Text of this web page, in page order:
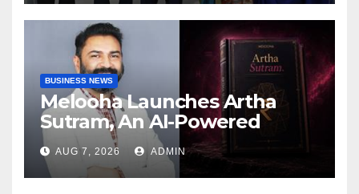
BUSINESS NEWS
Melooha Launches Artha
Sutram, An AI-Powered
Wealth Intelligence Report
For Personalized Financial
Guidance
AUG 7, 2026 ADMIN